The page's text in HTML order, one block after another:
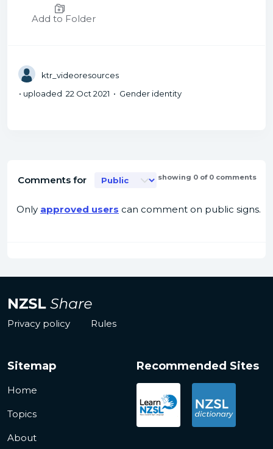
Add to Folder
ktr_videoresources
• uploaded 22 Oct 2021 • Gender identity
Comments for showing 0 of 0 comments
Only approved users can comment on public signs.
Privacy policy Rules
Sitemap
Home
Topics
About
Recommended Sites